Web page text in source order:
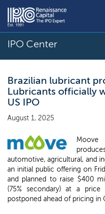
IPO Center
Brazilian lubricant
Lubricants officially
US IPO
August 1, 2025
automotive, agricultural, and
an initial public offering on
and planned to raise $400
(75% secondary) at a
postponed ahead of pricing in